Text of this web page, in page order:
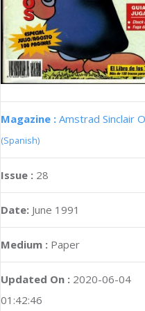
Magazine : Amstrad Sinclair
(Spanish)
Issue : 28
Date: June 1991
Medium : Paper
Updated On : 2020-06-04
01:42:46